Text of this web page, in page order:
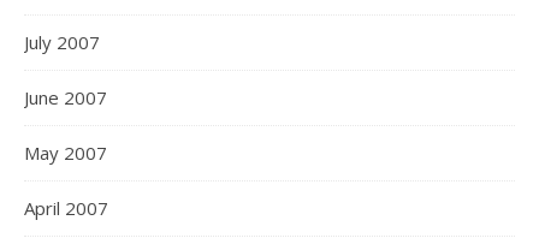
July 2007
June 2007
May 2007
April 2007